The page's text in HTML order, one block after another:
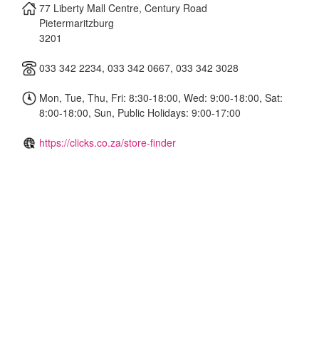
77 Liberty Mall Centre, Century Road
Pietermaritzburg
3201
033 342 2234, 033 342 0667, 033 342 3028
Mon, Tue, Thu, Fri: 8:30-18:00, Wed: 9:00-18:00, Sat:
8:00-18:00, Sun, Public Holidays: 9:00-17:00
https://clicks.co.za/store-finder